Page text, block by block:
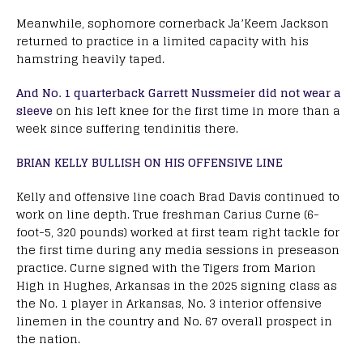
Meanwhile, sophomore cornerback Ja’Keem Jackson
returned to practice in a limited capacity with his
hamstring heavily taped.
And No. 1 quarterback Garrett Nussmeier did not wear a
sleeve on his left knee for the first time in more than a
week since suffering tendinitis there.
BRIAN KELLY BULLISH ON HIS OFFENSIVE LINE
Kelly and offensive line coach Brad Davis continued to
work on line depth. True freshman Carius Curne (6-
foot-5, 320 pounds) worked at first team right tackle for
the first time during any media sessions in preseason
practice. Curne signed with the Tigers from Marion
High in Hughes, Arkansas in the 2025 signing class as
the No. 1 player in Arkansas, No. 3 interior offensive
linemen in the country and No. 67 overall prospect in
the nation.